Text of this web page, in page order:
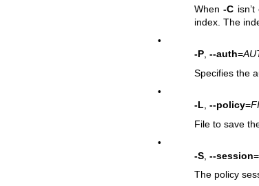
When-C
index. The
•
-P,--auth=
Specifies the
•
-L ,--policy=
File to save
•
-S ,--session=
The policy